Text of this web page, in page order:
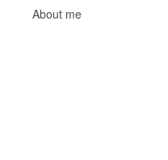
About me